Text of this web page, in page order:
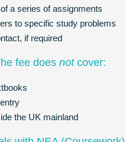
a series of assignments
to specific study problems
if required
fee does notcover:
the UK mainland